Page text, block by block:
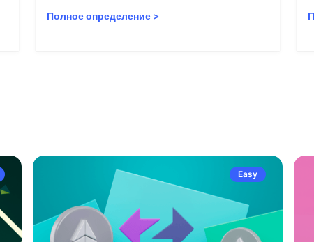
Полное определение >
Easy